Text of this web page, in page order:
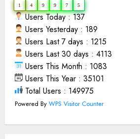
1 4 9 9 7 5
Users Today : 137
Users Yesterday : 189
Users Last 7 days : 1215
Users Last 30 days : 4113
Users This Month : 1083
Users This Year : 35101
Total Users : 149975
Powered By WPS Visitor Counter